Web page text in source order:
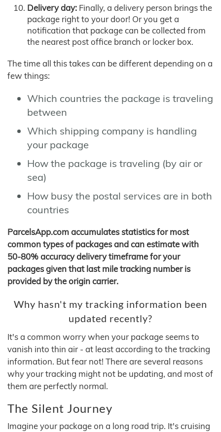
Delivery day: Finally, a delivery person brings the
package right to your door! Or you get a
notification that package can be collected from
the nearest post office branch or locker box.
The time all this takes can be different depending on a
few things:
Which countries the package is traveling
between
Which shipping company is handling
your package
How the package is traveling (by air or
sea)
How busy the postal services are in both
countries
ParcelsApp.com accumulates statistics for most
common types of packages and can estimate with
50-80% accuracy delivery timeframe for your
packages given that last mile tracking number is
provided by the origin carrier.
Why hasn't my tracking information been
updated recently?
It's a common worry when your package seems to
vanish into thin air - at least according to the tracking
information. But fear not! There are several reasons
why your tracking might not be updating, and most of
them are perfectly normal.
The Silent Journey
Imagine your package on a long road trip. It's cruising